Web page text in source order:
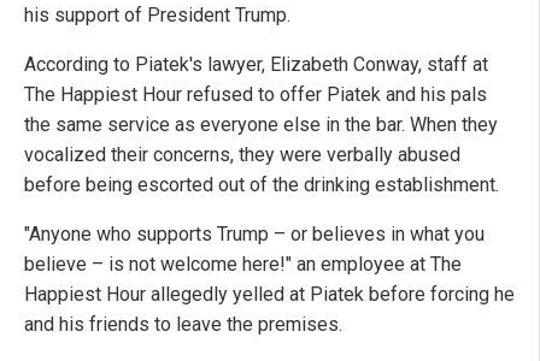
his support of President Trump.
According to Piatek's lawyer, Elizabeth Conway, staff at
The Happiest Hour refused to offer Piatek and his pals
the same service as everyone else in the bar. When they
vocalized their concerns, they were verbally abused
before being escorted out of the drinking establishment.
"Anyone who supports Trump – or believes in what you
believe – is not welcome here!" an employee at The
Happiest Hour allegedly yelled at Piatek before forcing he
and his friends to leave the premises.